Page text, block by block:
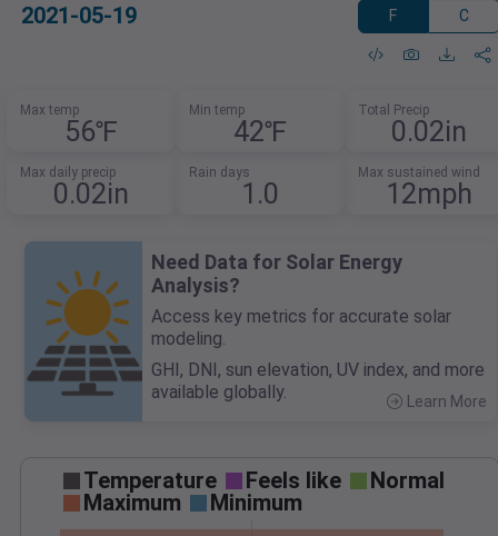
2021-05-19 F C
Max temp
56℉
Min temp
42℉
Total Precip
0.02in
Max daily precip
0.02in
Rain days
1.0
Max sustained wind
12mph
Need Data for Solar Energy
Analysis?
Access key metrics for accurate solar
modeling.
GHI, DNI, sun elevation, UV index, and more
available globally.
Learn More
Temperature Feels like
Normal
Maximum
Minimum